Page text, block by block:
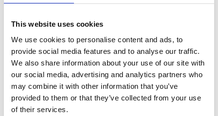
This website uses cookies
We use cookies to personalise content and ads, to
provide social media features and to analyse our traffic.
We also share information about your use of our site with
our social media, advertising and analytics partners who
may combine it with other information that you’ve
provided to them or that they’ve collected from your use
of their services.
Your support truly makes a difference. 💙
Set up your online fundraising page
Make a one-off donation
For more details, check out our